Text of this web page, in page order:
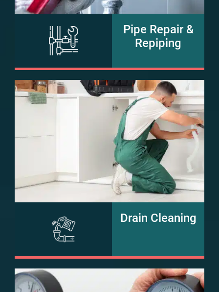
Pipe Repair &
Repiping
Drain Cleaning